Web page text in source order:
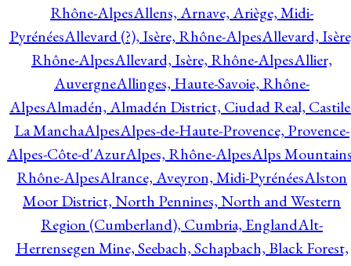
Rhône-AlpesAllens, Arnave, Ariège, Midi-
PyrénéesAllevard (?), Isère, Rhône-AlpesAllevard,
Rhône-AlpesAllevard, Isère, Rhône-AlpesAllier,
AuvergneAllinges, Haute-Savoie, Rhône-
AlpesAlmadén, Almadén District, Ciudad Real,
La ManchaAlpesAlpes-de-Haute-Provence, Provence-
Alpes-Côte-d'AzurAlpes, Rhône-AlpesAlps
Rhône-AlpesAlrance, Aveyron, Midi-PyrénéesAlston
Moor District, North Pennines, North and Western
Region (Cumberland), Cumbria, EnglandAlt-
Herrensegen Mine, Seebach, Schapbach, Black Forest,